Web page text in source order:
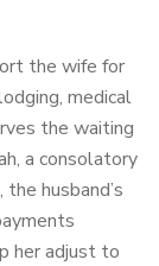
the wife for
medical
the waiting
a consolatory
husband’s
her adjust to